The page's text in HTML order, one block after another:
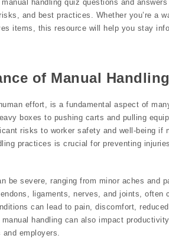
handling quiz questions and
and best practices. Whether you’re a
items, this resource will help you stay
of Manual Handling
effort, is a fundamental aspect of
boxes to pushing carts and pulling
risks to worker safety and well-being if
practices is crucial for preventing
be severe, ranging from minor aches and
ligaments, nerves, and joints, often
can lead to pain, discomfort,
handling can also impact
employers.